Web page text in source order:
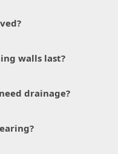
walls last?
drainage?